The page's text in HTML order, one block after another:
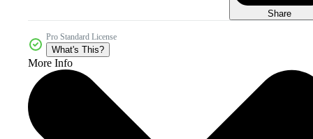
Share
Pro Standard License
What's This?
More Info